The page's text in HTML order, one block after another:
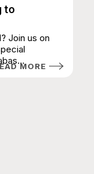
to
Join us on
MORE